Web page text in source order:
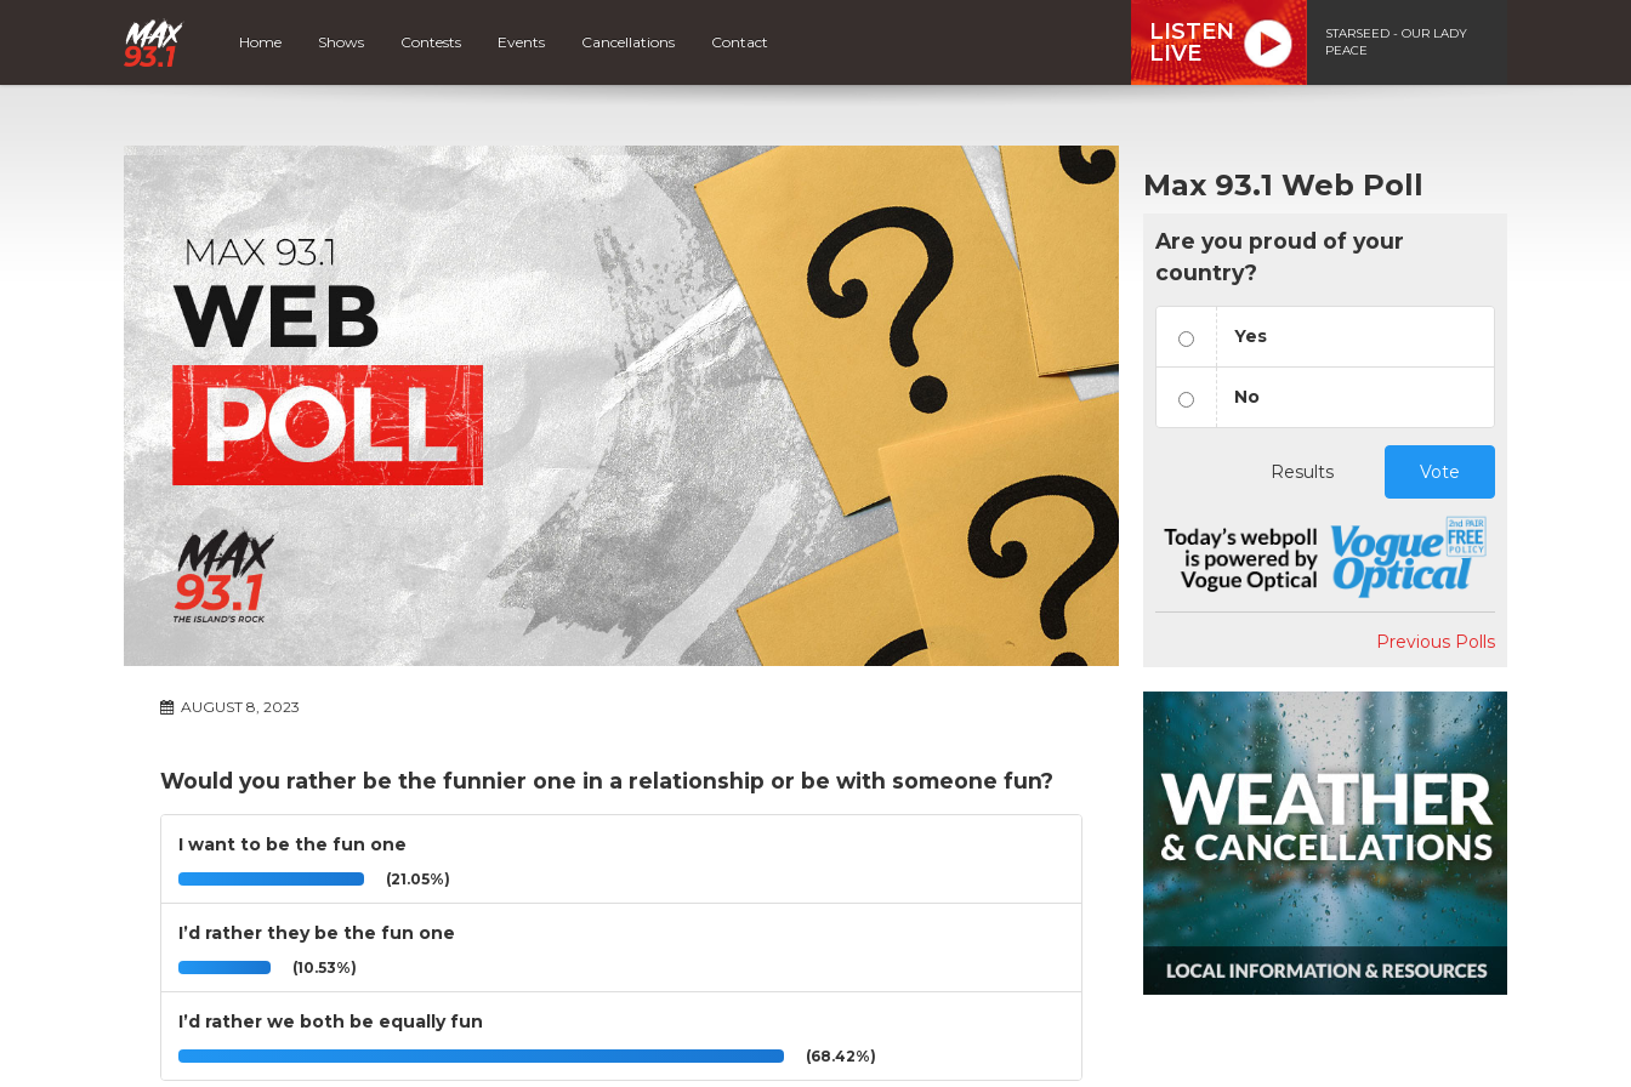
Home Shows Contests Events Cancellations Contact
LISTEN
LIVE
STARSEED - OUR LADY
PEACE
AUGUST 8, 2023
Would you rather be the funnier one in a relationship or be with someone fun?
I want to be the fun one
(21.05%)
I’d rather they be the fun one
(10.53%)
I’d rather we both be equally fun
(68.42%)
Max 93.1 Web Poll
Are you proud of your
country?
Yes
No
Results Vote
Previous Polls